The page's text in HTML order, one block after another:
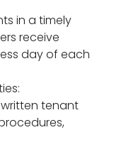
in a timely
receive
day of each
tenant